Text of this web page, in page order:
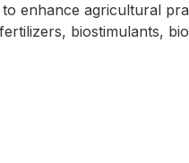
enhance agricultural
biostimulants,